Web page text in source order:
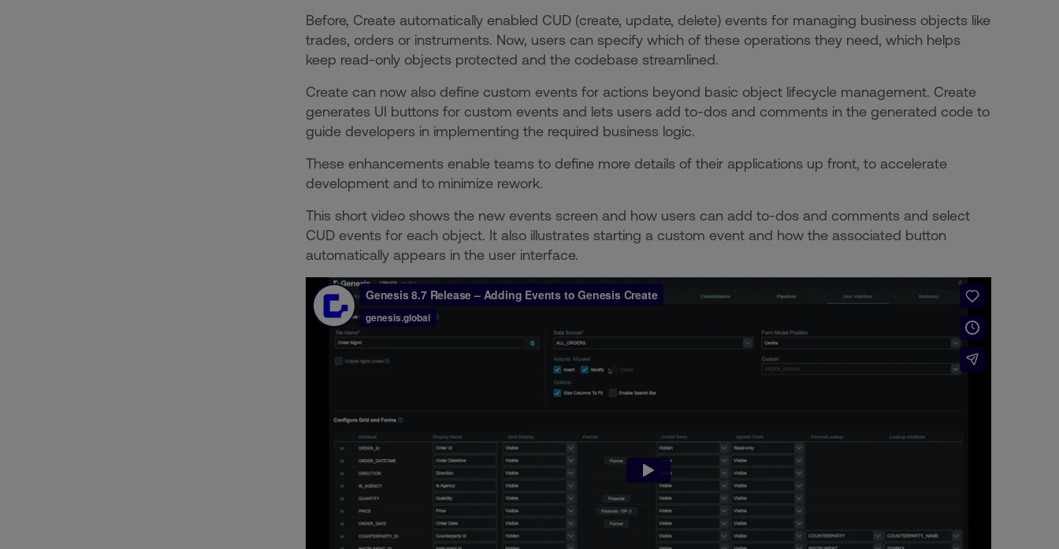
Before, Create automatically enabled CUD (create, update, delete) events for managing business objects like
trades, orders or instruments. Now, users can specify which of these operations they need, which helps
keep read-only objects protected and the codebase streamlined.
Create can now also define custom events for actions beyond basic object lifecycle management. Create
generates UI buttons for custom events and lets users add to-dos and comments in the generated code to
guide developers in implementing the required business logic.
These enhancements enable teams to define more details of their applications up front, to accelerate
development and to minimize rework.
This short video shows the new events screen and how users can add to-dos and comments and select
CUD events for each object. It also illustrates starting a custom event and how the associated button
automatically appears in the user interface.